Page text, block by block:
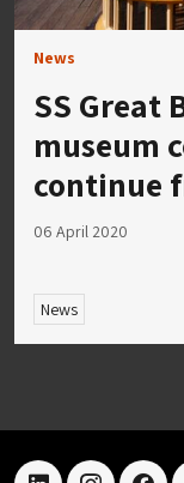
News
SS Great
museum
continue
06 April 2020
News